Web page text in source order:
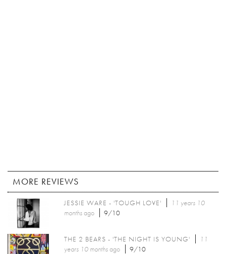
MORE REVIEWS
JESSIE WARE - 'TOUGH LOVE'
11 years 10
monthsago 9/10
THE 2 BEARS - 'THE NIGHT IS YOUNG'
11
years 10 monthsago 9/10